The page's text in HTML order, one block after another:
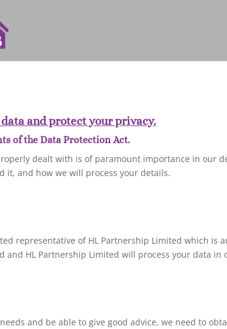
and protect your privacy.
of the Data Protection Act.
dealt with is of paramount importance in our
it, and how we will process your details.
representative of HL Partnership Limited which
and HL Partnership Limited will process your data in
and be able to give good advice, we need to